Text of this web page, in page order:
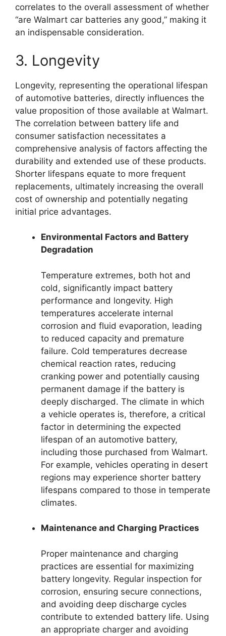
correlates to the overall assessment of whether
“are Walmart car batteries any good,” making it
an indispensable consideration.
3. Longevity
Longevity, representing the operational lifespan
of automotive batteries, directly influences the
value proposition of those available at Walmart.
The correlation between battery life and
consumer satisfaction necessitates a
comprehensive analysis of factors affecting the
durability and extended use of these products.
Shorter lifespans equate to more frequent
replacements, ultimately increasing the overall
cost of ownership and potentially negating
initial price advantages.
Environmental Factors and Battery
Degradation
Temperature extremes, both hot and
cold, significantly impact battery
performance and longevity. High
temperatures accelerate internal
corrosion and fluid evaporation, leading
to reduced capacity and premature
failure. Cold temperatures decrease
chemical reaction rates, reducing
cranking power and potentially causing
permanent damage if the battery is
deeply discharged. The climate in which
a vehicle operates is, therefore, a critical
factor in determining the expected
lifespan of an automotive battery,
including those purchased from Walmart.
For example, vehicles operating in desert
regions may experience shorter battery
lifespans compared to those in temperate
climates.
Maintenance and Charging Practices
Proper maintenance and charging
practices are essential for maximizing
battery longevity. Regular inspection for
corrosion, ensuring secure connections,
and avoiding deep discharge cycles
contribute to extended battery life. Using
an appropriate charger and avoiding